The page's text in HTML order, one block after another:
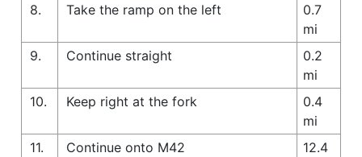
8.
Take the ramp on the left
0.7
mi
9.
Continue straight
0.2
mi
10.
Keep right at the fork
0.4
mi
11.
Continue onto M42
12.4